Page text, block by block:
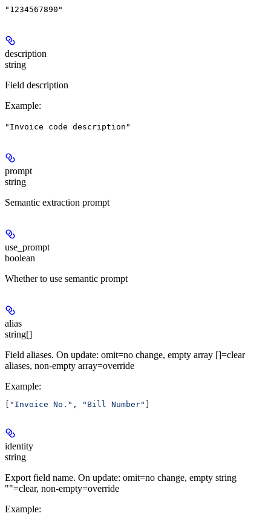
"1234567890"
description
string
Field description
Example:
"Invoice code description"
prompt
string
Semantic extraction prompt
use_prompt
boolean
Whether to use semantic prompt
alias
string[]
Field aliases. On update: omit=no change, empty array []=clear
aliases, non-empty array=override
Example:
[ "Invoice No." , "Bill Number" ]
identity
string
Export field name. On update: omit=no change, empty string
""=clear, non-empty=override
Example: